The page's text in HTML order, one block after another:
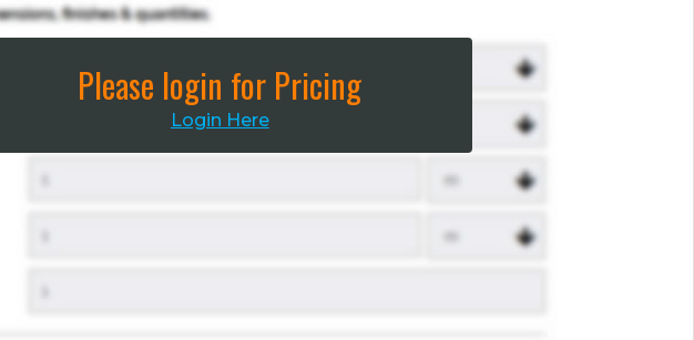
Please login for Pricing
Login Here